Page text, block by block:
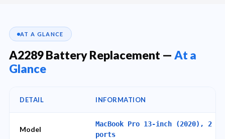
AT A GLANCE
A2289 Battery Replacement — At a
Glance
DETAIL INFORMATION
Model
MacBook Pro 13-inch (2020), 2
ports